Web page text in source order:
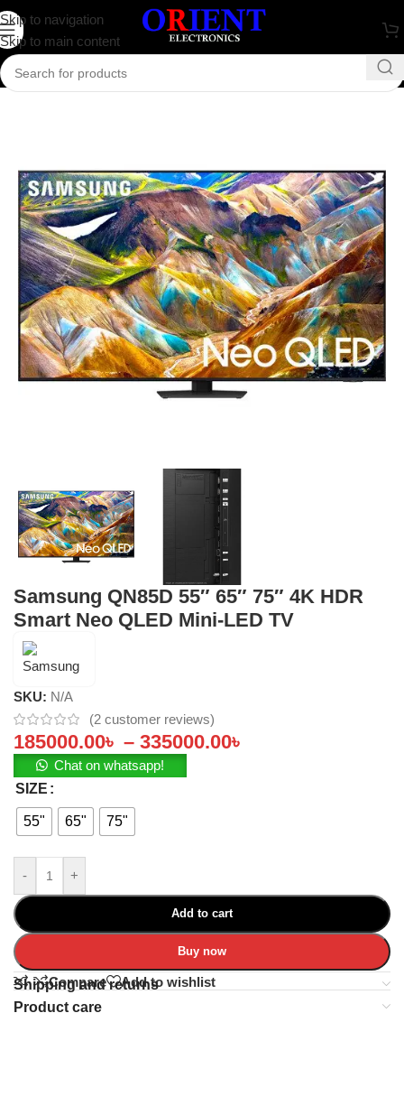
Skip to navigation
Skip to main content
Home/ Television/ Samsung Television
Samsung QN85D 55″ 65″ 75″ 4K HDR
Smart Neo QLED Mini-LED TV
SKU: N/A
(2 customer reviews)
185000.00৳ – 335000.00৳
Chat on whatsapp!
SIZE
55" 65" 75"
- +
Add to cart
Buy now
Compare Add to wishlist
Shipping and returns
Product care